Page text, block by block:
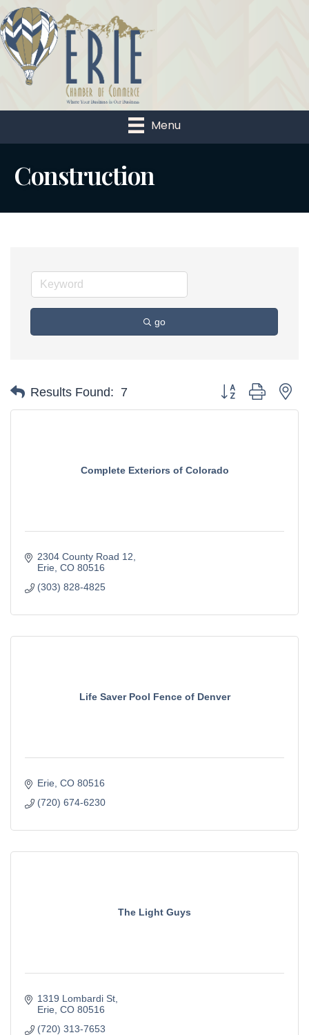
Menu
Construction
go
Results Found: 7 Button group with
Complete Exteriors of Colorado
2304 County Road 12
Erie CO 80516
(303) 828-4825
Life Saver Pool Fence of Denver
Erie CO 80516
(720) 674-6230
The Light Guys
1319 Lombardi St
Erie CO 80516
(720) 313-7653